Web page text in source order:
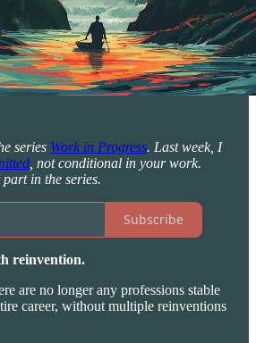
series Work in Progress. Last week, I
, not conditional in your work.
in the series.
Subscribe
reinvention.
are no longer any professions stable
career, without multiple reinventions